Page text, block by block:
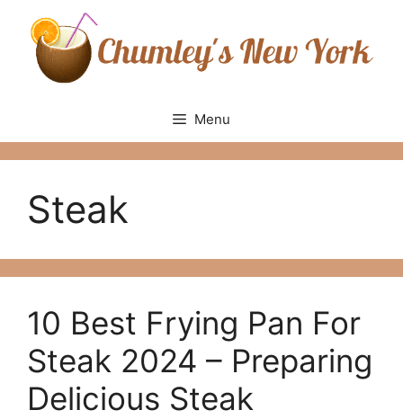
content
Menu
Steak
10 Best Frying Pan For
Steak 2024 – Рreраring
Deliсiоus Steаk